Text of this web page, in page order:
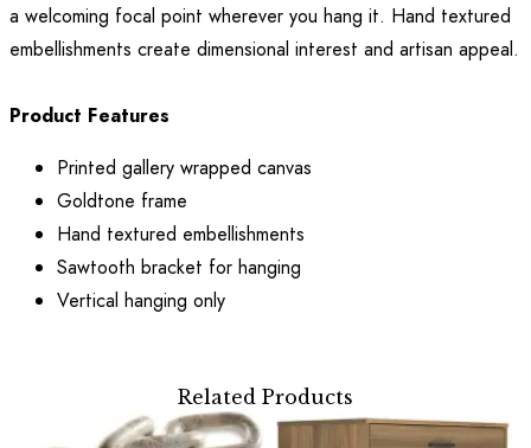
a welcoming focal point wherever you hang it. Hand textured
embellishments create dimensional interest and artisan appeal.
Product Features
Printed gallery wrapped canvas
Goldtone frame
Hand textured embellishments
Sawtooth bracket for hanging
Vertical hanging only
Related Products